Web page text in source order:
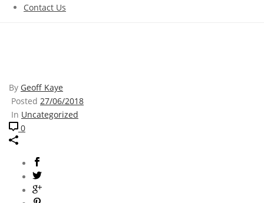
Contact Us
By Geoff Kaye
Posted 27/06/2018
In Uncategorized
0